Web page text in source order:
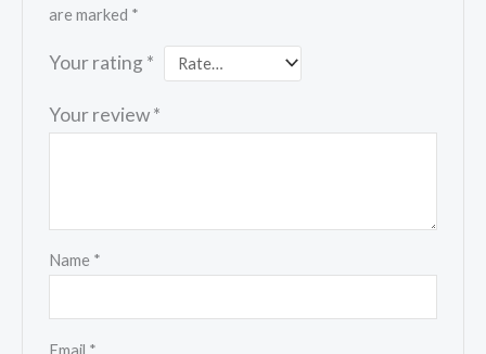
are marked *
Your rating *
Your review*
Name *
Email *